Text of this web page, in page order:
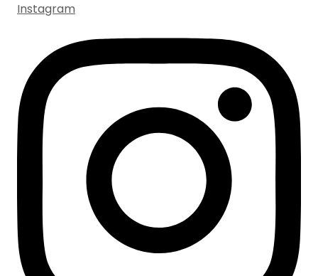
Instagram